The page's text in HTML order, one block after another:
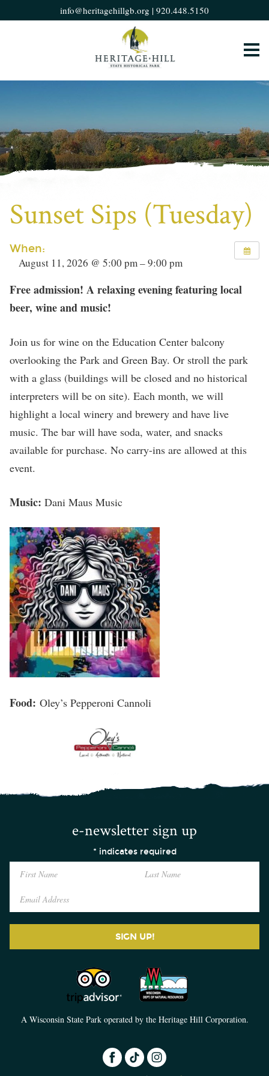
info@heritagehillgb.org | 920.448.5150
Sunset Sips (Tuesday)
When:
August 11, 2026 @ 5:00 pm – 9:00 pm
Free admission! A relaxing evening featuring local
beer, wine and music!
Join us for wine on the Education Center balcony
overlooking the Park and Green Bay. Or stroll the park
with a glass (buildings will be closed and no historical
interpreters will be on site). Each month, we will
highlight a local winery and brewery and have live
music. The bar will have soda, water, and snacks
available for purchase. No carry-ins are allowed at this
event.
Music: Dani Maus Music
Food: Oley’s Pepperoni Cannoli
e-newsletter sign up
* indicates required
SIGN UP!
A Wisconsin State Park operated by the Heritage Hill Corporation.